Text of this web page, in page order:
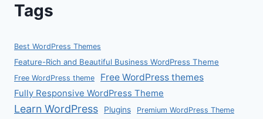
Tags
Best WordPress Themes
Feature-Rich and Beautiful Business WordPress Theme
Free WordPress theme Free WordPress themes
Fully Responsive WordPress Theme
Learn WordPress Plugins Premium WordPress Theme